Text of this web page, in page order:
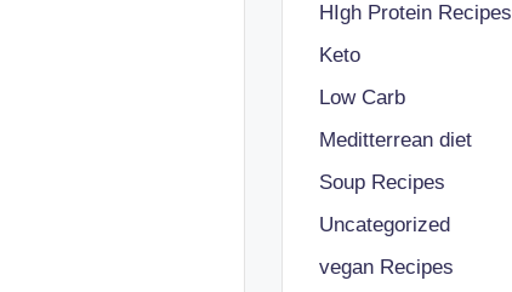
HIgh Protein Recipes
Keto
Low Carb
Meditterrean diet
Soup Recipes
Uncategorized
vegan Recipes